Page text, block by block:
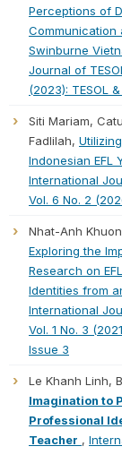
Perceptions of
Communication
Swinburne
Journal of
(2023): TESOL
Siti Mariam,
Fadlilah,
Indonesian EFL
International
Vol. 6 No. 2
Nhat-Anh
Exploring the
Research on
Identities from
International
Vol. 1 No. 3
Issue 3
Le Khanh Linh,
Imagination to
Professional
Teacher ,